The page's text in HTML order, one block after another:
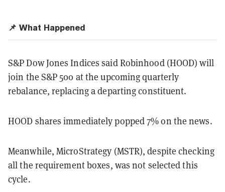
📌 What Happened
S&P Dow Jones Indices said Robinhood (HOOD) will
join the S&P 500 at the upcoming quarterly
rebalance, replacing a departing constituent.
HOOD shares immediately popped 7% on the news.
Meanwhile, MicroStrategy (MSTR), despite checking
all the requirement boxes, was not selected this
cycle.